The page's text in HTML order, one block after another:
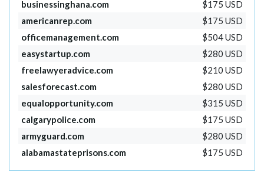
businessinghana.com
$175 USD
americanrep.com
$175 USD
officemanagement.com
$504 USD
easystartup.com
$280 USD
freelawyeradvice.com
$210 USD
salesforecast.com
$280 USD
equalopportunity.com
$315 USD
calgarypolice.com
$175 USD
armyguard.com
$280 USD
alabamastateprisons.com
$175 USD